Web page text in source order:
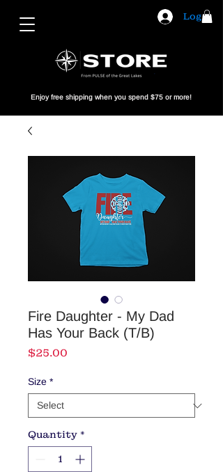
Log In
Enjoy free shipping when you spend $75 or more!
Fire Daughter - My Dad
Has Your Back (T/B)
$25.00
Size *
Quantity *